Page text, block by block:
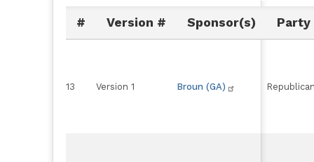
# Version # Sponsor(s) Party
13 Version 1 Broun (GA)